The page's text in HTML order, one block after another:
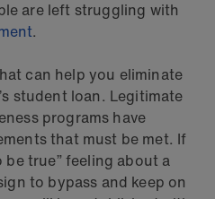
are left struggling with
.
can help you eliminate
student loan. Legitimate
programs have
that must be met. If
be true” feeling about a
to bypass and keep on